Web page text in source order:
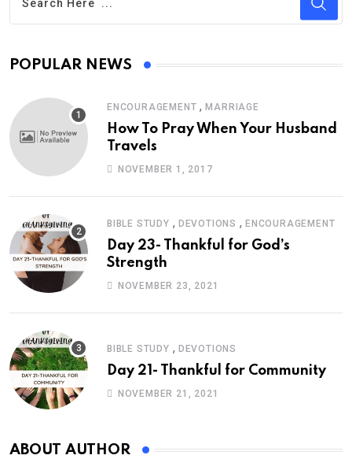
POPULAR NEWS
ENCOURAGEMENT ,MARRIAGE
How To Pray When Your Husband
Travels
NOVEMBER 1, 2017
BIBLE STUDY , DEVOTIONS ,ENCOURAGEMENT
Day 23- Thankful for God’s
Strength
NOVEMBER 23, 2021
BIBLE STUDY , DEVOTIONS
Day 21- Thankful for Community
NOVEMBER 21, 2021
ABOUT AUTHOR